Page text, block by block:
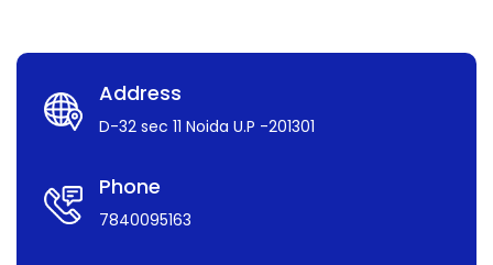
Address
D-32 sec 11 Noida U.P -201301
Phone
7840095163